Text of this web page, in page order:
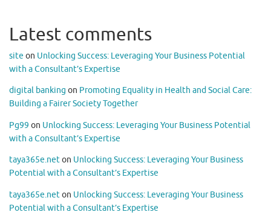
Latest comments
site on Unlocking Success: Leveraging Your Business Potential
with a Consultant’s Expertise
digital banking on Promoting Equality in Health and Social Care:
Building a Fairer Society Together
Pg99 on Unlocking Success: Leveraging Your Business Potential
with a Consultant’s Expertise
taya365e.neton Unlocking Success: Leveraging Your Business
Potential with a Consultant’s Expertise
taya365e.neton Unlocking Success: Leveraging Your Business
Potential with a Consultant’s Expertise